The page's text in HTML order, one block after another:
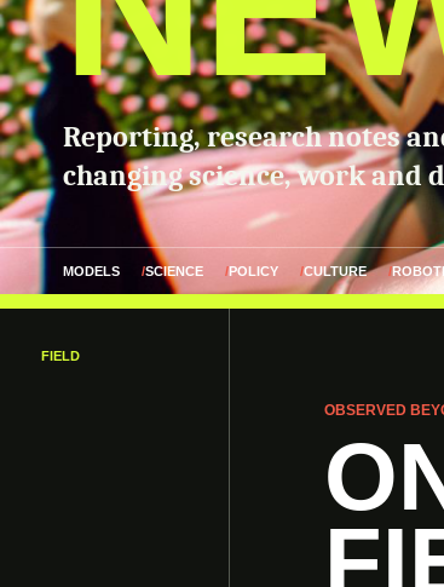
Reporting, research notes
changing science, work and
MODELS SCIENCE POLICY CULTURE
FIELD
OBSERVED